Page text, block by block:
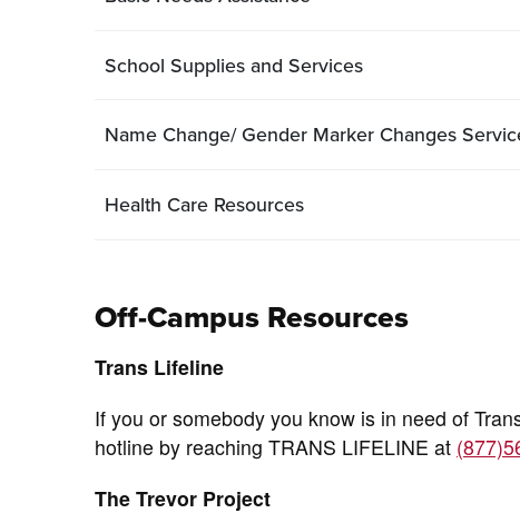
School Supplies and Services
Name Change/ Gender Marker Changes
Health Care Resources
Off-Campus Resources
Trans Lifeline
If you or somebody you know is in need of
hotline by reaching TRANS LIFELINE at
The Trevor Project